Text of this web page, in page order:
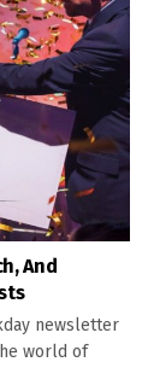
And
newsletter
world of